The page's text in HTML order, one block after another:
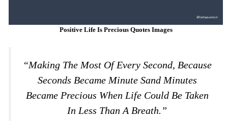
Positive Life Is Precious Quotes Images
“making The Most Of Every Second, Because
Seconds Became Minute Sand Minutes
Became Precious When Life Could Be Taken
In Less Than A Breath.”